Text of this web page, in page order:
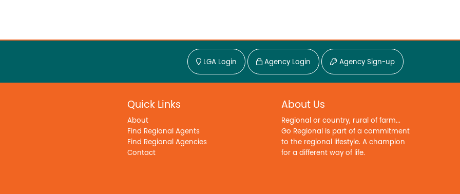
LGA Login Agency Login Agency Sign-up
Quick Links
About
Find Regional Agents
Find Regional Agencies
Contact
About Us
Regional or country, rural of farm...
Go Regional is part of a commitment
to the regional lifestyle. A champion
for a different way of life.